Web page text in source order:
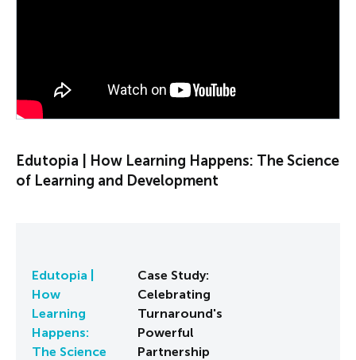
Edutopia | How Learning Happens: The Science
of Learning and Development
Edutopia |
How
Learning
Happens:
The Science
Case Study:
Celebrating
Turnaround's
Powerful
Partnership